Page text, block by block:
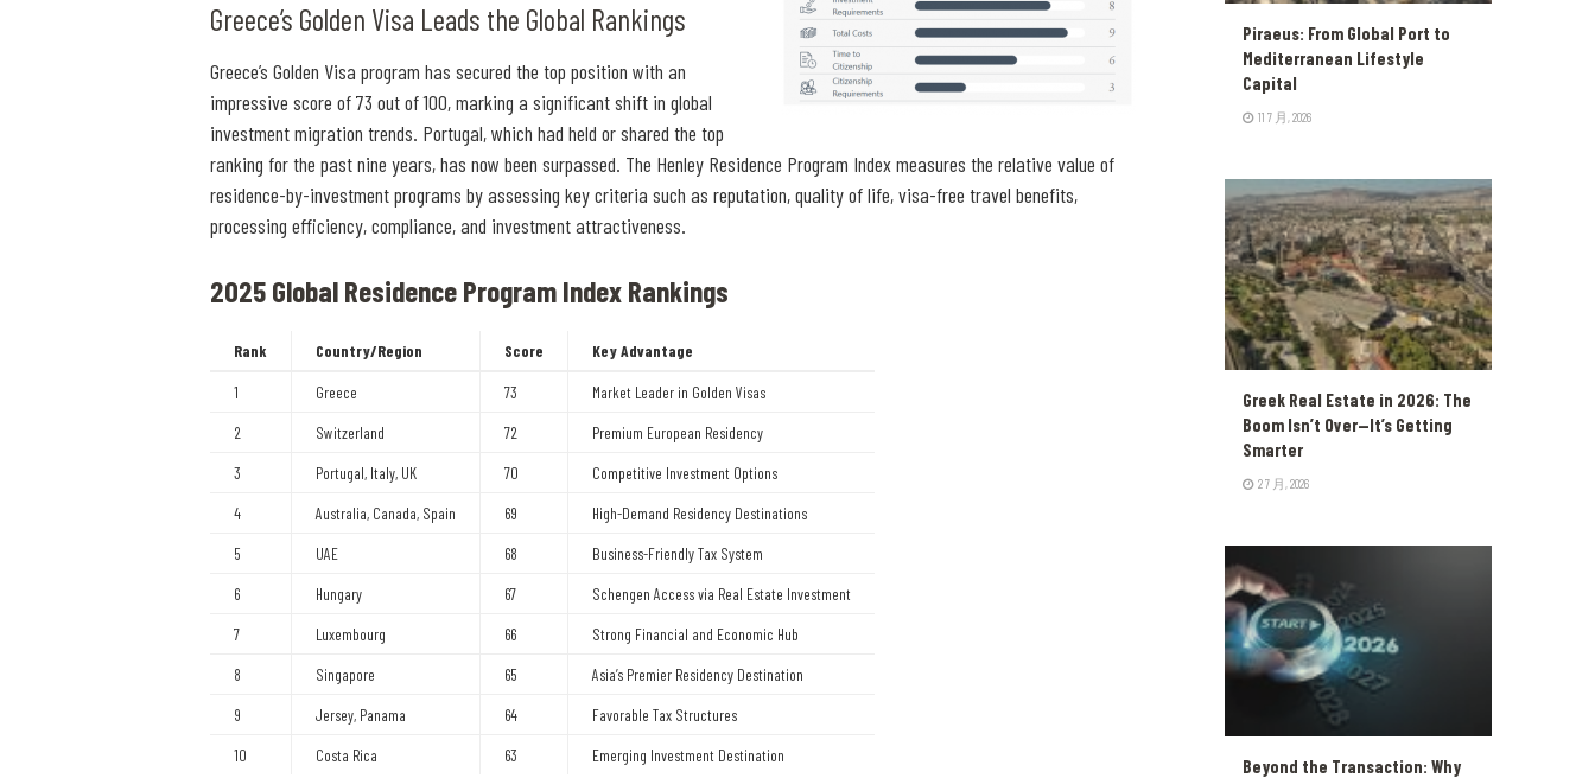
Greece’s Golden Visa Leads the Global Rankings
Greece’s Golden Visa program has secured the top position with an
impressive score of 73 out of 100, marking a significant shift in global
investment migration trends. Portugal, which had held or shared the top
ranking for the past nine years, has now been surpassed. The Henley Residence Program Index measures the relative value of
residence-by-investment programs by assessing key criteria such as reputation, quality of life, visa-free travel benefits,
processing efficiency, compliance, and investment attractiveness.
2025 Global Residence Program Index Rankings
Rank Country/Region Score Key Advantage
1 Greece 73
Market Leader in Golden Visas
2
Switzerland 72
Premium European Residency
3
Portugal, Italy, UK 70
Competitive Investment Options
4
Australia, Canada, Spain 69
High-Demand Residency Destinations
5
UAE 68
Business-Friendly Tax System
6
Hungary 67
Schengen Access via Real Estate Investment
7
Luxembourg 66
Strong Financial and Economic Hub
8
Singapore 65
Asia’s Premier Residency Destination
9
Jersey, Panama 64
Favorable Tax Structures
10
Costa Rica 63 Emerging Investment Destination
Piraeus: From Global Port to
Mediterranean Lifestyle
Capital
11 7 月, 2026
Greek Real Estate in 2026: The
Boom Isn’t Over—It’s Getting
Smarter
2 7 月, 2026
Beyond the Transaction: Why